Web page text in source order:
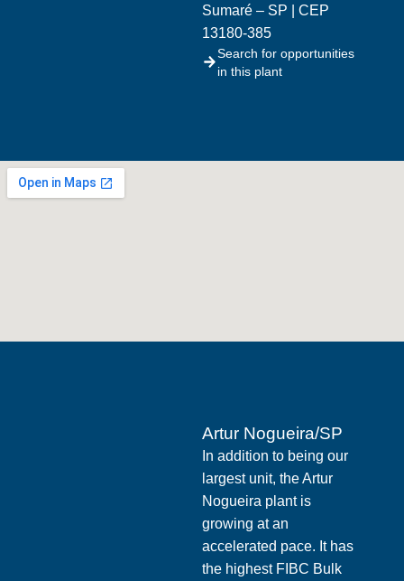
Sumaré – SP | CEP
13180-385
Search for opportunities
in this plant
Artur Nogueira/SP
In addition to being our
largest unit, the Artur
Nogueira plant is
growing at an
accelerated pace. It has
the highest FIBC Bulk